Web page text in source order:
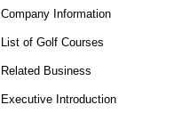
Company Information
List of Golf Courses
Related Business
Executive Introduction